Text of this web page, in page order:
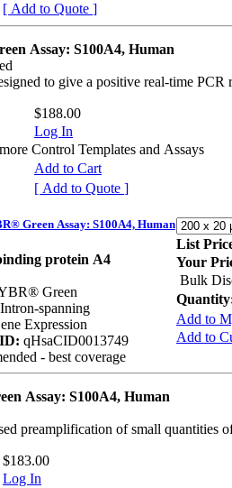
[ Add to Quote ]
Assay: S100A4, Human
to give a positive real-time PCR
$188.00
Log In
Control Templates and Assays
Add to Cart
[ Add to Quote ]
Green Assay: S100A4, Human
protein A4
Green
Intron-spanning
Expression
qHsaCID0013749
- best coverage
List
Your
Bulk
Add to
Add to
Assay: S100A4, Human
preamplification of small quantities
$183.00
Log In